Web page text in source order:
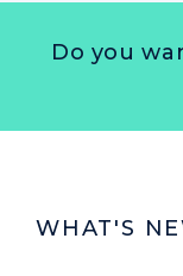
Do you
WHAT'S